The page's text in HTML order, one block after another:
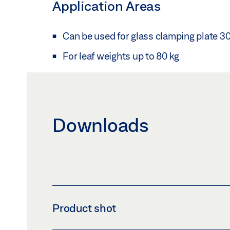
Application Areas
Can be used for glass clamping plate
For leaf weights up to 80 kg
Downloads
Product shot